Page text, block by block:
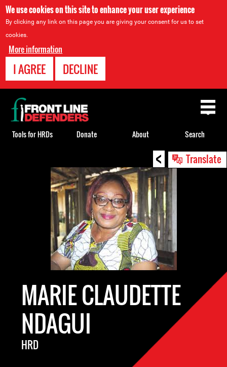
We use cookies on this site to enhance your user experience
By clicking any link on this page you are giving your consent for us to set
cookies.
More information
I AGREE DECLINE
< Translate
MARIE CLAUDETTE
NDAGUI
HRD
Back
to
top
Tools for HRDs Donate About Search